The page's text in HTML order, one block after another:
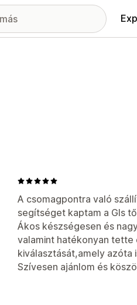
A csomagpontra való
segítséget kaptam a Gls
Ákos készségesen és
valamint hatékonyan
kiválasztását,amely azóta
Szívesen ajánlom és